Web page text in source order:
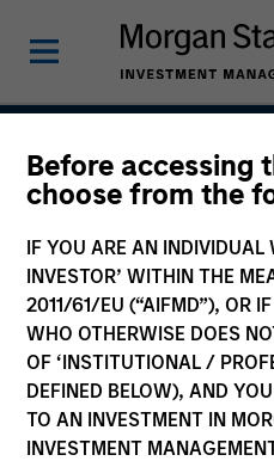
Before accessing
choose from the
IF YOU ARE AN INDIVIDUAL
INVESTOR’ WITHIN THE
2011/61/EU (“AIFMD”), OR
WHO OTHERWISE DOES
OF ‘INSTITUTIONAL /
DEFINED BELOW), AND
TO AN INVESTMENT IN
INVESTMENT
Next Gen
Markets
Strategy Inception
July 2007